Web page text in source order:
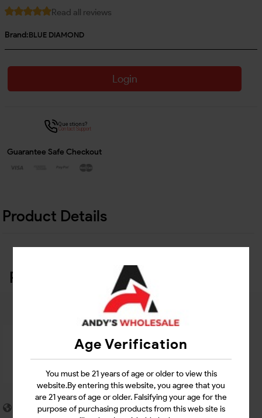
Age Verification
You must be 21 years of age or older to view this
website.By entering this website, you agree that you
are 21 years of age or older. Falsifying your age for the
purpose of purchasing products from this web site is
Read all reviews
Brand:BLUE DIAMOND
Login
Questions?
Contact Support
Guarantee Safe Checkout
Product Details
Related Products
5955 stewart Pwy
Douglasville, GA 30135